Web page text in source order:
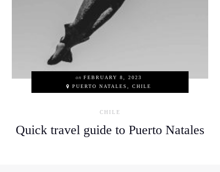
on FEBRUARY 8, 2023
PUERTO NATALES, CHILE
CHILE
Quick travel guide to Puerto Natales